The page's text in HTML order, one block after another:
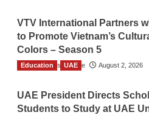
VTV International Partners
to Promote Vietnam’s
Colors – Season 5
TGO News Service August 2, 2026
Education UAE
UAE President Directs
Students to Study at UAE